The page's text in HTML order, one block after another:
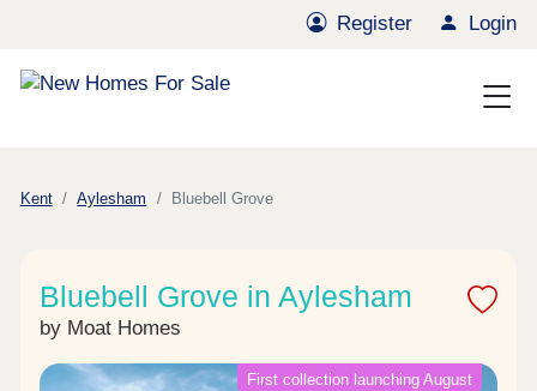
Register Login
Kent Aylesham Bluebell Grove
Bluebell Grove in Aylesham
by Moat Homes
First collection launching August